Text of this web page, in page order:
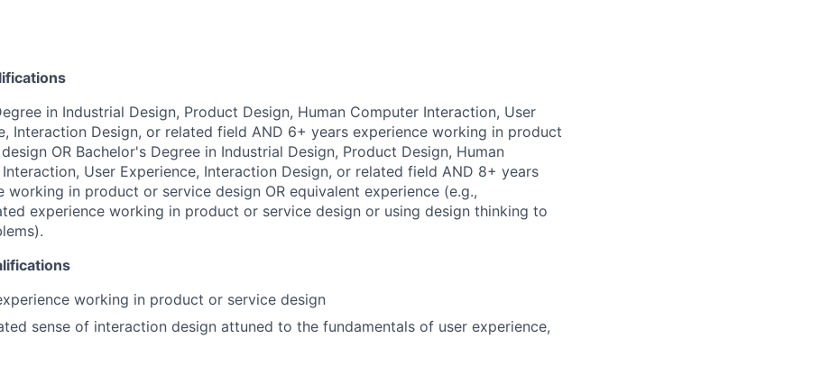
in Industrial Design, Product Design, Human Computer Interaction, User
Interaction Design, or related field AND 6+ years experience working in product
OR Bachelor's Degree in Industrial Design, Product Design, Human
User Experience, Interaction Design, or related field AND 8+ years
working in product or service design OR equivalent experience (e.g.,
experience working in product or service design or using design thinking to
working in product or service design
sense of interaction design attuned to the fundamentals of user experience,